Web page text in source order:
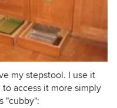
my stepstool. I use it
access it more simply
"cubby":